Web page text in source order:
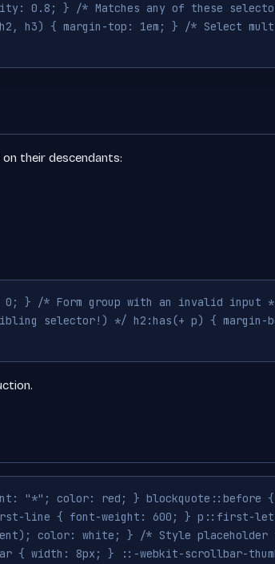
0.8; } /* Matches any of these
h3) { margin-top: 1em; } /* Select
their descendants:
0; } /* Form group with an invalid
selector!) */ h2:has(+ p) { margin-
"*"; color: red; } blockquote::before
line { font-weight: 600; } p::first-
color: white; } /* Style
width: 8px; } ::-webkit-scrollbar-thumb